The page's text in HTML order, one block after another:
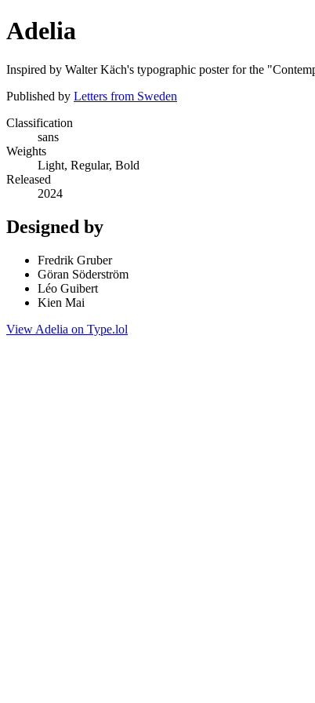
Adelia
Inspired by Walter Käch's typographic poster for the
Published by Letters from Sweden
Classification
sans
Weights
Light, Regular, Bold
Released
2024
Designed by
Fredrik Gruber
Göran Söderström
Léo Guibert
Kien Mai
View Adelia on Type.lol